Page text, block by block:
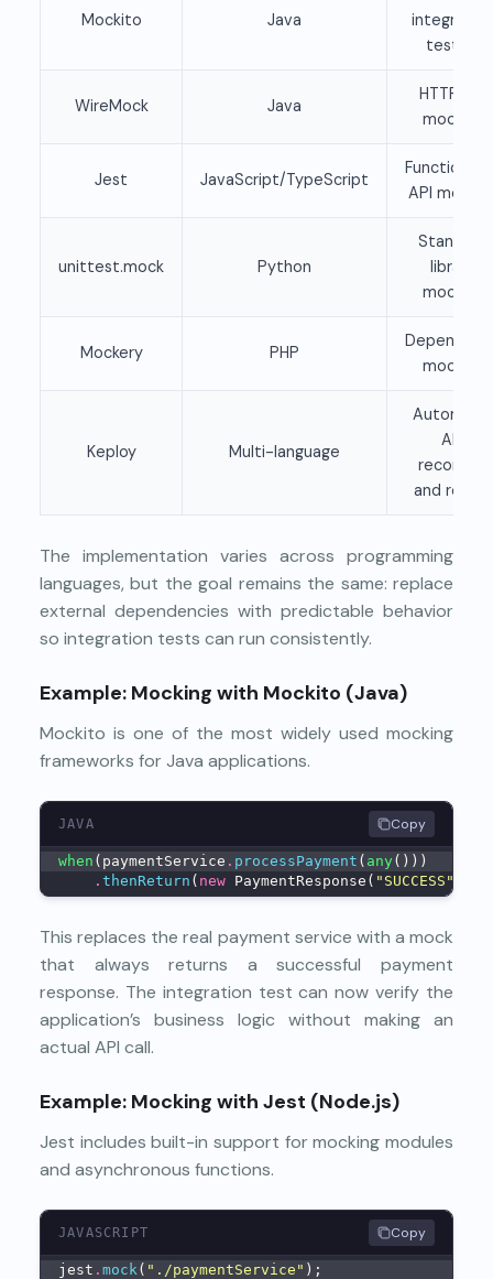
Mockito Java
integration
testing
WireMock Java
HTTP API
mocking
Jest JavaScript/TypeScript
Function
API
unittest.mock Python
Standard
library
mocking
Mockery PHP
mocking
Keploy Multi-language
Automatic
API
recording
and replay
The implementation varies across programming
languages, but the goal remains the same: replace
external dependencies with predictable behavior
so integration tests can run consistently.
Example: Mocking with Mockito (Java)
Mockito is one of the most widely used mocking
frameworks for Java applications.
JAVA Copy
when (paymentService . processPayment ( any()))
. thenReturn ( new PaymentResponse( "SUCCESS"
This replaces the real payment service with a mock
that always returns a successful payment
response. The integration test can now verify the
application’s business logic without making an
actual API call.
Example: Mocking with Jest (Node.js)
Jest includes built-in support for mocking modules
and asynchronous functions.
JAVASCRIPT Copy
jest . mock ( "./paymentService" );